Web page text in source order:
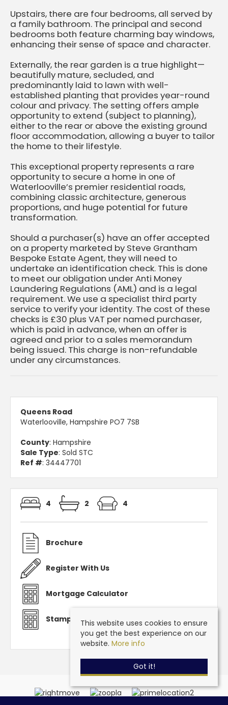
Upstairs, there are four bedrooms, all served by
a family bathroom. The principal and second
bedrooms both feature charming bay windows,
enhancing their sense of space and character.
Externally, the rear garden is a true highlight—
beautifully mature, secluded, and
predominantly laid to lawn with well-
established planting that provides year-round
colour and privacy. The setting offers ample
opportunity to extend (subject to planning),
either to the rear or above the existing ground
floor accommodation, allowing a buyer to tailor
the home to their lifestyle.
This exceptional property represents a rare
opportunity to secure a home in one of
Waterlooville’s premier residential roads,
combining classic architecture, generous
proportions, and huge potential for future
transformation.
Should a purchaser(s) have an offer accepted
on a property marketed by Steve Grantham
Bespoke Estate Agent, they will need to
undertake an identification check. This is done
to meet our obligation under Anti Money
Laundering Regulations (AML) and is a legal
requirement. We use a specialist third party
service to verify your identity. The cost of these
checks is £30 plus VAT per named purchaser,
which is paid in advance, when an offer is
agreed and prior to a sales memorandum
being issued. This charge is non-refundable
under any circumstances.
Queens Road
Waterlooville, Hampshire PO7 7SB
County: Hampshire
Sale Type: Sold STC
Ref #: 34447701
4 2 4
Brochure
Register With Us
Mortgage Calculator
Stamp Duty Calculator
This website uses cookies to ensure
you get the best experience on our
website. More info
Got it!